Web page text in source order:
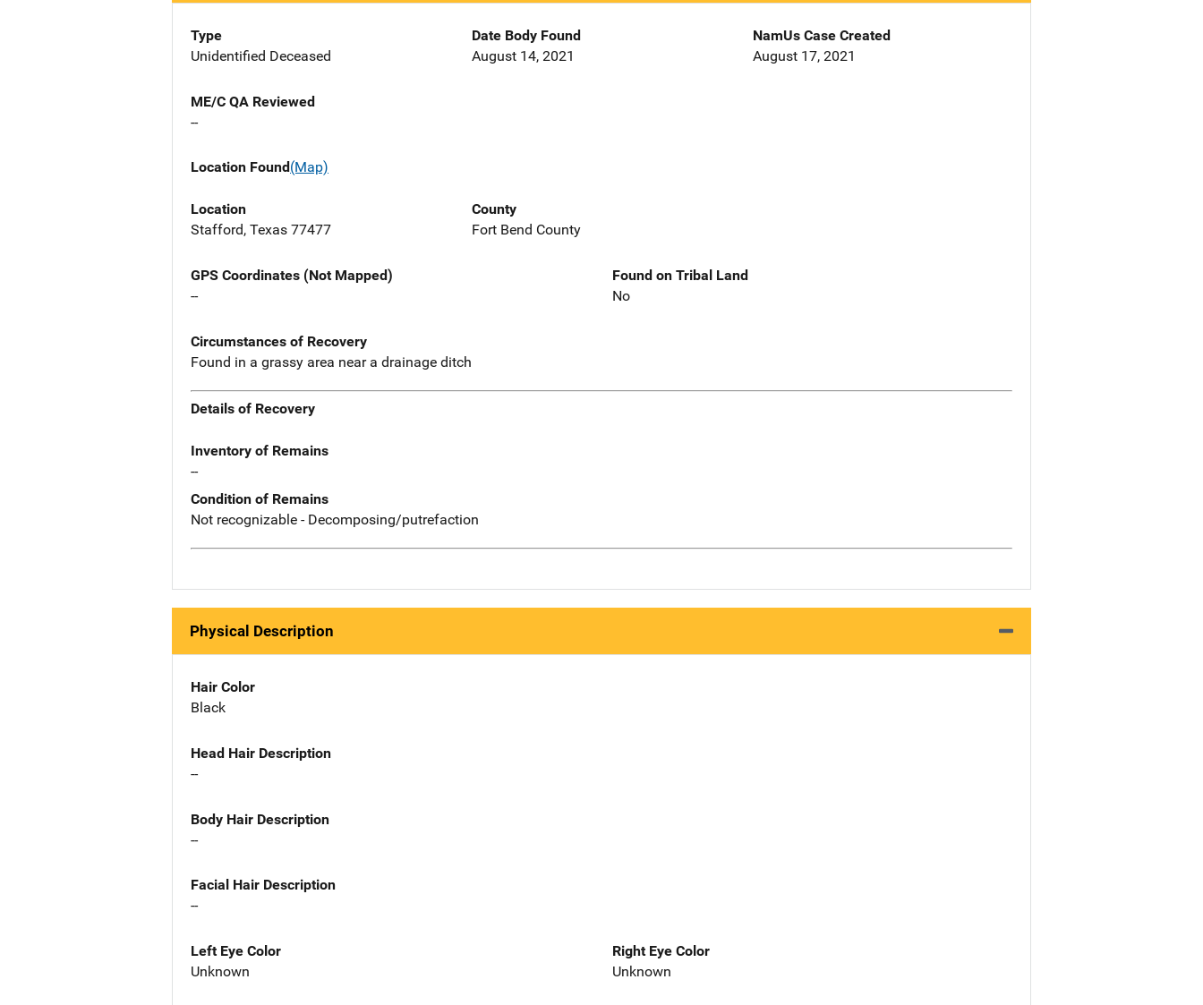
Type
Unidentified Deceased
Date Body Found
August 14, 2021
NamUs Case Created
August 17, 2021
ME/C QA Reviewed
--
Location Found(Map)
Location
Stafford, Texas 77477
County
Fort Bend County
GPS Coordinates (Not Mapped)
--
Found on Tribal Land
No
Circumstances of Recovery
Found in a grassy area near a drainage ditch
Details of Recovery
Inventory of Remains
--
Condition of Remains
Not recognizable - Decomposing/putrefaction
Physical Description
Hair Color
Black
Head Hair Description
--
Body Hair Description
--
Facial Hair Description
--
Left Eye Color
Unknown
Right Eye Color
Unknown